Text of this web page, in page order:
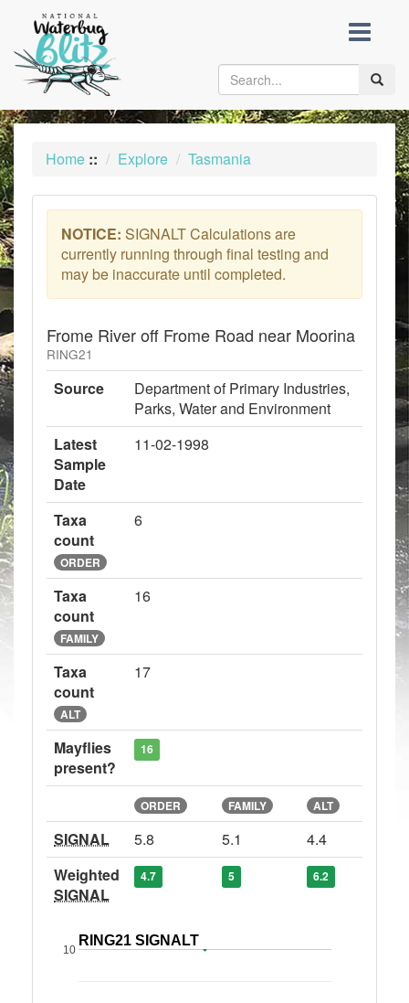
content
Toggle
Home :: Explore Tasmania
NOTICE: SIGNALT Calculations are
currently running through final testing and
may be inaccurate until completed.
Frome River off Frome Road near Moorina
RING21
Source
Department of Primary Industries,
Parks, Water and Environment
Latest
Sample
Date
11-02-1998
Taxa
count
ORDER
6
Taxa
count
FAMILY
16
Taxa
count
ALT
17
Mayflies
present?
16
ORDER FAMILY ALT
SIGNAL 5.8 5.1
4.4
Weighted
SIGNAL
4.7 5 6.2
RING21 SIGNALT
10